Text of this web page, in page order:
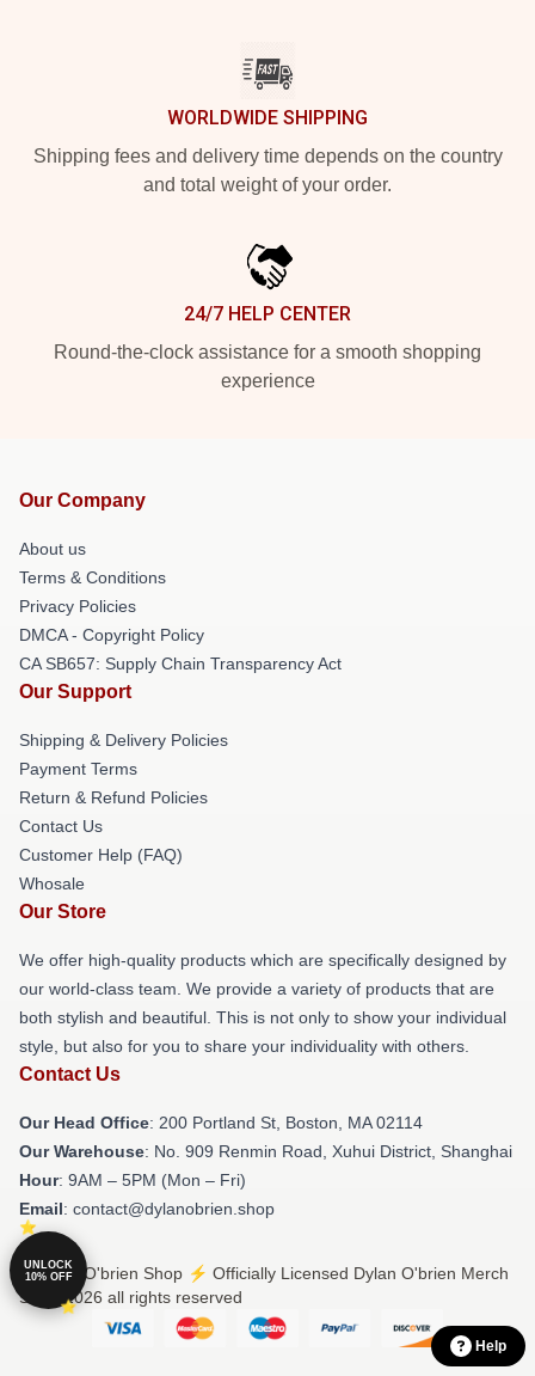
WORLDWIDE SHIPPING
Shipping fees and delivery time depends on the country
and total weight of your order.
24/7 HELP CENTER
Round-the-clock assistance for a smooth shopping
experience
Our Company
About us
Terms & Conditions
Privacy Policies
DMCA - Copyright Policy
CA SB657: Supply Chain Transparency Act
Our Support
Shipping & Delivery Policies
Payment Terms
Return & Refund Policies
Contact Us
Customer Help (FAQ)
Whosale
Our Store
We offer high-quality products which are specifically designed by
our world-class team. We provide a variety of products that are
both stylish and beautiful. This is not only to show your individual
style, but also for you to share your individuality with others.
Contact Us
Our Head Office: 200 Portland St, Boston, MA 02114
Our Warehouse: No. 909 Renmin Road, Xuhui District, Shanghai
Hour: 9AM – 5PM (Mon – Fri)
Email: contact@dylanobrien.shop
© Dylan O'brien Shop ⚡️ Officially Licensed Dylan O'brien Merch
Store 2026 all rights reserved
Help
UNLOCK
10% OFF